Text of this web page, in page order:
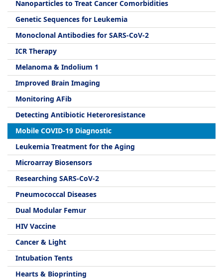
Nanoparticles to Treat Cancer Comorbidities
Genetic Sequences for Leukemia
Monoclonal Antibodies for SARS-CoV-2
ICR Therapy
Melanoma & Indolium 1
Improved Brain Imaging
Monitoring AFib
Detecting Antibiotic Heteroresistance
Mobile COVID-19 Diagnostic
Leukemia Treatment for the Aging
Microarray Biosensors
Researching SARS-CoV-2
Pneumococcal Diseases
Dual Modular Femur
HIV Vaccine
Cancer & Light
Intubation Tents
Hearts & Bioprinting